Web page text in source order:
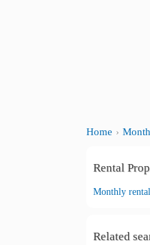
Home
Rental
Monthly
Related